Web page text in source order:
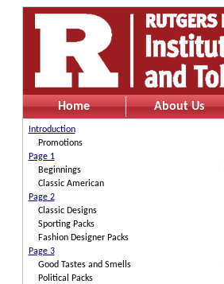
Home About Us
Introduction
Promotions
Page 1
Beginnings
Classic American
Page 2
Classic Designs
Sporting Packs
Fashion Designer Packs
Page 3
Good Tastes and Smells
Political Packs